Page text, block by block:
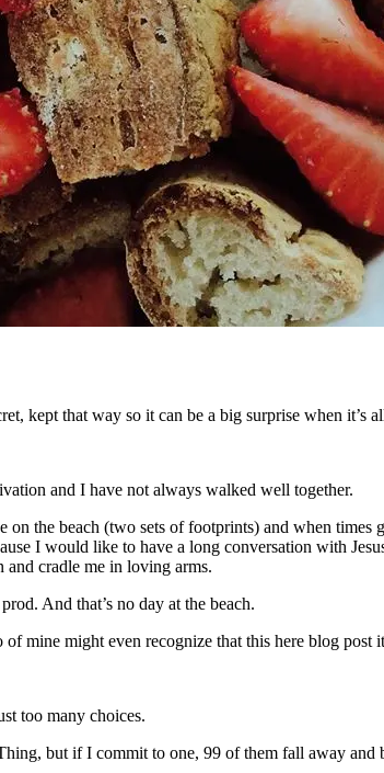
kept that way so it can be a big surprise when it’s
and I have not always walked well together.
the beach (two sets of footprints) and when
I would like to have a long conversation with
cradle me in loving arms.
And that’s no day at the beach.
mine might even recognize that this here blog
too many choices.
but if I commit to one, 99 of them fall away and